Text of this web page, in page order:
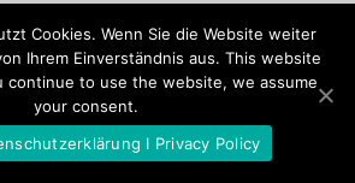
Home Staging & Interior Design
Hamburg.
Cookies. Wenn Sie die Website weiter
Ihrem Einverständnis aus. This website
continue to use the website, we assume
your consent.
I Privacy Policy